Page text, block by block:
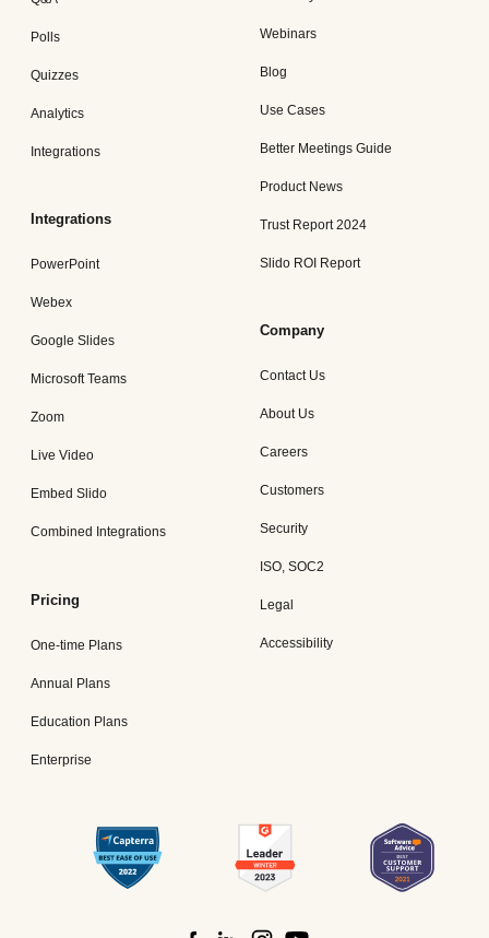
Polls
Quizzes
Analytics
Integrations
Integrations
PowerPoint
Webex
Google Slides
Microsoft Teams
Zoom
Live Video
Embed Slido
Combined Integrations
Pricing
One-time Plans
Annual Plans
Education Plans
Enterprise
Webinars
Blog
Use Cases
Better Meetings Guide
Product News
Trust Report 2024
Slido ROI Report
Company
Contact Us
About Us
Careers
Customers
Security
ISO, SOC2
Legal
Accessibility